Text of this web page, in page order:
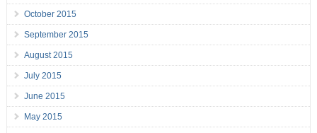
October 2015
September 2015
August 2015
July 2015
June 2015
May 2015